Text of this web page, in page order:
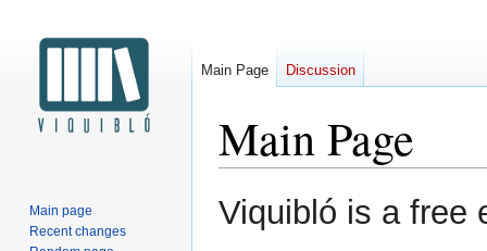
Main Page
Jump
to
Jump
to
Viquibló is a free
Main Page Discussion
Main page
Recent changes